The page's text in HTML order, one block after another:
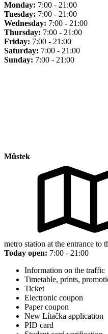
Monday: 7:00 - 21:00
Tuesday: 7:00 - 21:00
Wednesday: 7:00 - 21:00
Thursday: 7:00 - 21:00
Friday: 7:00 - 21:00
Saturday: 7:00 - 21:00
Sunday: 7:00 - 21:00
Můstek
metro station at the entrance to
Today open: 7:00 - 21:00
Information on the traffic
Timetable, prints,
Ticket
Electronic coupon
Paper coupon
New Lítačka application
PID card